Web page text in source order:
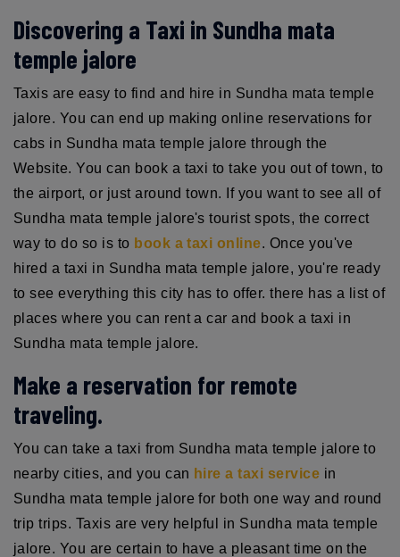
Discovering a Taxi in Sundha mata
temple jalore
Taxis are easy to find and hire in Sundha mata temple
jalore. You can end up making online reservations for
cabs in Sundha mata temple jalore through the
Website. You can book a taxi to take you out of town, to
the airport, or just around town. If you want to see all of
Sundha mata temple jalore's tourist spots, the correct
way to do so is to book a taxi online. Once you've
hired a taxi in Sundha mata temple jalore, you're ready
to see everything this city has to offer. there has a list of
places where you can rent a car and book a taxi in
Sundha mata temple jalore.
Make a reservation for remote
traveling.
You can take a taxi from Sundha mata temple jalore to
nearby cities, and you can hire a taxi service in
Sundha mata temple jalore for both one way and round
trip trips. Taxis are very helpful in Sundha mata temple
jalore. You are certain to have a pleasant time on the